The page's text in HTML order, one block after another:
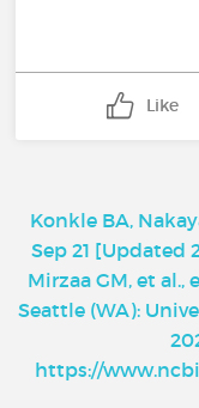
Like
Konkle BA,
Sep 21 [Updated
Mirzaa GM, et
Seattle (WA):
https://